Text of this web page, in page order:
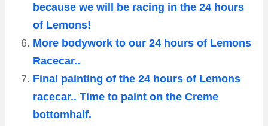
because we will be racing in the 24 hours
of Lemons!
More bodywork to our 24 hours of Lemons
Racecar..
Final painting of the 24 hours of Lemons
racecar.. Time to paint on the Creme
bottomhalf.